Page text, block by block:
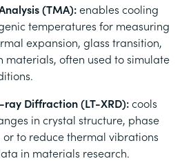
(TMA):enables cooling
temperatures for measuring
expansion, glass transition,
materials, often used to simulate
Diffraction (LT-XRD):cools
in crystal structure, phase
to reduce thermal vibrations
in materials research.